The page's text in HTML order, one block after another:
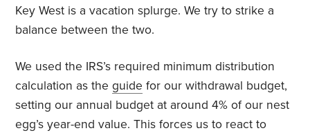
Key West is a vacation splurge. We try to strike a
balance between the two.
We used the IRS’s required minimum distribution
calculation as theguide for our withdrawal budget,
setting our annual budget at around 4% of our nest
egg’s year-end value. This forces us to react to